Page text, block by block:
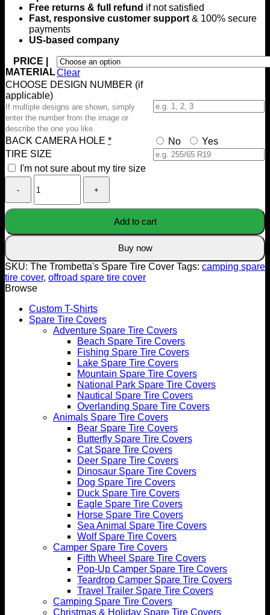
Free returns & full refund if not satisfied
Fast, responsive customer support & 100% secure
payments
US-based company
PRICE |
MATERIALClear
CHOOSE DESIGN NUMBER (if
applicable)
If multiple designs are shown, simply
enter the number from the image or
describe the one you like.
BACK CAMERA HOLE * No
Yes
TIRE SIZE
I'm not sure about my tire size
Trombetta's
Tire
quantity
Add to cart
Buy now
SKU: The Trombetta's Spare Tire Cover Tags: camping spare
tire cover, offroad spare tire cover
Browse
Custom T-Shirts
Spare Tire Covers
Adventure Spare Tire Covers
Beach Spare Tire Covers
Fishing Spare Tire Covers
Lake Spare Tire Covers
Mountain Spare Tire Covers
National Park Spare Tire Covers
Nautical Spare Tire Covers
Overlanding Spare Tire Covers
Animals Spare Tire Covers
Bear Spare Tire Covers
Butterfly Spare Tire Covers
Cat Spare Tire Covers
Deer Spare Tire Covers
Dinosaur Spare Tire Covers
Dog Spare Tire Covers
Duck Spare Tire Covers
Eagle Spare Tire Covers
Horse Spare Tire Covers
Sea Animal Spare Tire Covers
Wolf Spare Tire Covers
Camper Spare Tire Covers
Fifth Wheel Spare Tire Covers
Pop-Up Camper Spare Tire Covers
Teardrop Camper Spare Tire Covers
Travel Trailer Spare Tire Covers
Camping Spare Tire Covers
Christmas & Holiday Spare Tire Covers